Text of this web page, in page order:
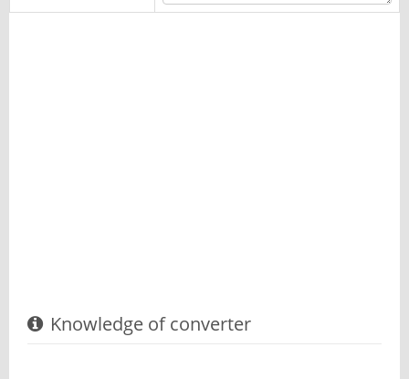
Knowledge of converter